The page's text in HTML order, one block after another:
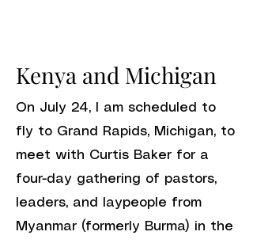
Kenya and Michigan
On July 24, I am scheduled to
fly to Grand Rapids, Michigan, to
meet with Curtis Baker for a
four-day gathering of pastors,
leaders, and laypeople from
Myanmar (formerly Burma) in the